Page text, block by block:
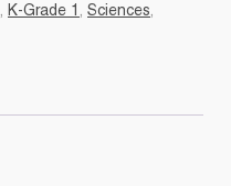
K-Grade 1 Sciences